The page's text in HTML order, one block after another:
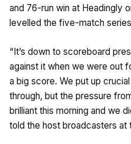
and 76-run win at Headingly
levelled the five-match
“It’s down to scoreboard
against it when we were out
a big score. We put up
through, but the pressure
brilliant this morning and we
told the host broadcasters at